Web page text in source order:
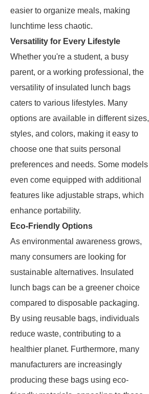
easier to organize meals, making
lunchtime less chaotic.
Versatility for Every Lifestyle
Whether you're a student, a busy
parent, or a working professional, the
versatility of insulated lunch bags
caters to various lifestyles. Many
options are available in different sizes,
styles, and colors, making it easy to
choose one that suits personal
preferences and needs. Some models
even come equipped with additional
features like adjustable straps, which
enhance portability.
Eco-Friendly Options
As environmental awareness grows,
many consumers are looking for
sustainable alternatives. Insulated
lunch bags can be a greener choice
compared to disposable packaging.
By using reusable bags, individuals
reduce waste, contributing to a
healthier planet. Furthermore, many
manufacturers are increasingly
producing these bags using eco-